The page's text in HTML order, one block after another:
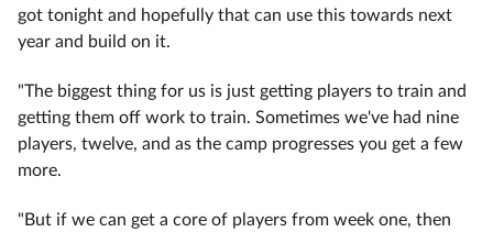
got tonight and hopefully that can use this towards next
year and build on it.
"The biggest thing for us is just getting players to train and
getting them off work to train. Sometimes we've had nine
players, twelve, and as the camp progresses you get a few
more.
"But if we can get a core of players from week one, then